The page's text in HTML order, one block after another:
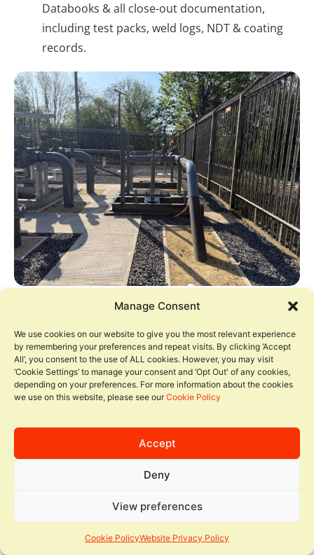
Manage Consent
We use cookies on our website to give you the most relevant experience
by remembering your preferences and repeat visits. By clicking ‘Accept
All’, you consent to the use of ALL cookies. However, you may visit
‘Cookie Settings’ to manage your consent and ‘Opt Out' of any cookies,
depending on your preferences. For more information about the cookies
we use on this website, please see ourCookie Policy
Accept
Deny
View preferences
Cookie PolicyWebsite Privacy Policy
Databooks & all close-out documentation,
including test packs, weld logs, NDT & coating
records.